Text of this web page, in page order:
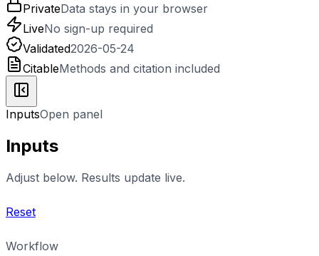
PrivateData stays in your browser
LiveNo sign-up required
Validated2026-05-24
CitableMethods and citation included
InputsOpen panel
Inputs
Adjust below. Results update live.
Reset
Workflow